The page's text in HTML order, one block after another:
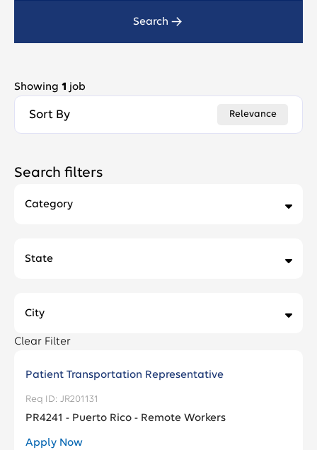
Search
Showing 1 job
Sort By Relevance
Search filters
Category
State
City
Clear Filter
Patient Transportation Representative
JR201131
PR4241 - Puerto Rico - Remote Workers
Apply Now